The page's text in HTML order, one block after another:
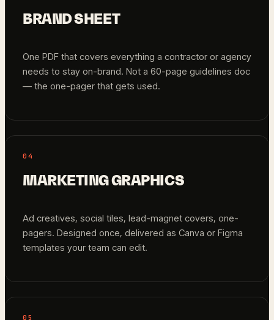
BRAND SHEET
One PDF that covers everything a contractor or agency
needs to stay on-brand. Not a 60-page guidelines doc
— the one-pager that gets used.
04
MARKETING GRAPHICS
Ad creatives, social tiles, lead-magnet covers, one-
pagers. Designed once, delivered as Canva or Figma
templates your team can edit.
05